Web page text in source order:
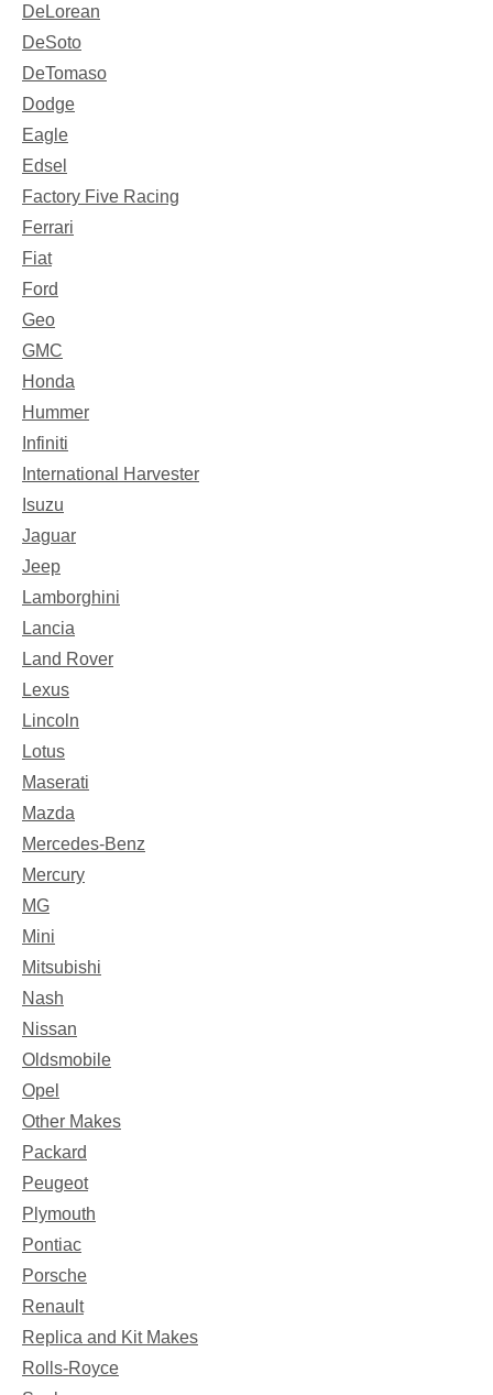
DeLorean
DeSoto
DeTomaso
Dodge
Eagle
Edsel
Factory Five Racing
Ferrari
Fiat
Ford
Geo
GMC
Honda
Hummer
Infiniti
International Harvester
Isuzu
Jaguar
Jeep
Lamborghini
Lancia
Land Rover
Lexus
Lincoln
Lotus
Maserati
Mazda
Mercedes-Benz
Mercury
MG
Mini
Mitsubishi
Nash
Nissan
Oldsmobile
Opel
Other Makes
Packard
Peugeot
Plymouth
Pontiac
Porsche
Renault
Replica and Kit Makes
Rolls-Royce